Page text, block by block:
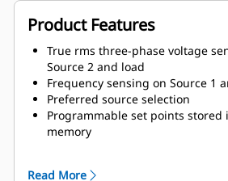
Product Features
True rms three-phase voltage
Source 2 and load
Frequency sensing on Source 1
Preferred source selection
Programmable set points stored
memory
Read More